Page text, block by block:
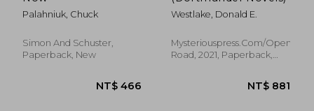
Palahniuk, Chuck
Simon And Schuster,
Paperback, New
Westlake, Donald E.
Mysteriouspress.Com/Open
Road, 2021, Paperback,